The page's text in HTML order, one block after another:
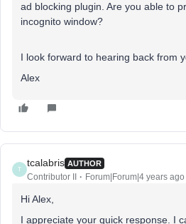
ad blocking plugin. Are you able to
incognito window?
I look forward to hearing back from
Alex
T
tcalabris AUTHOR
Contributor II Forum|Forum|4 years ago
Hi Alex,
I appreciate your quick response. I